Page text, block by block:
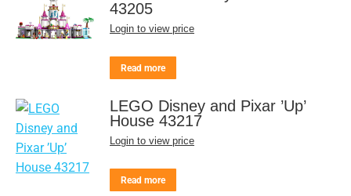
43205
Login to view price
Read more
LEGO Disney and Pixar ’Up’
House 43217
Login to view price
Read more